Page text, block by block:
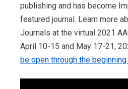
publishing and has become
featured journal. Learn more
Journals at the virtual 2021
April 10-15 and May 17-21,
be open through the